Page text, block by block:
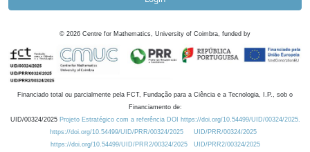
© 2026 Centre for Mathematics, University of Coimbra, funded by
Financiado total ou parcialmente pela FCT, Fundação para a Ciência e a Tecnologia, I.P., sob o
Financiamento de:
UID/00324/2025 Projeto Estratégico com a referência DOI https://doi.org/10.54499/UID/00324/2025.
https://doi.org/10.54499/UID/PRR/00324/2025
UID/PRR/00324/2025
https://doi.org/10.54499/UID/PRR2/00324/2025
UID/PRR2/00324/2025